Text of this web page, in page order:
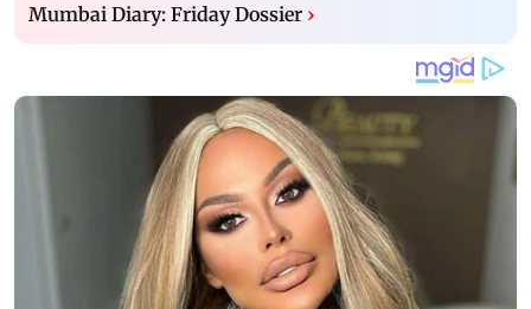
Mumbai Diary: Friday Dossier ›